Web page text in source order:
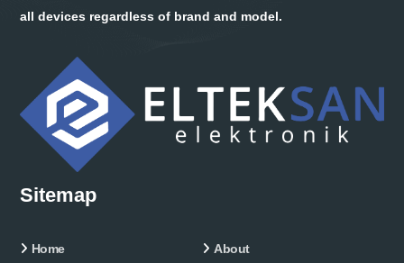
all devices regardless of brand and model.
Sitemap
Home About